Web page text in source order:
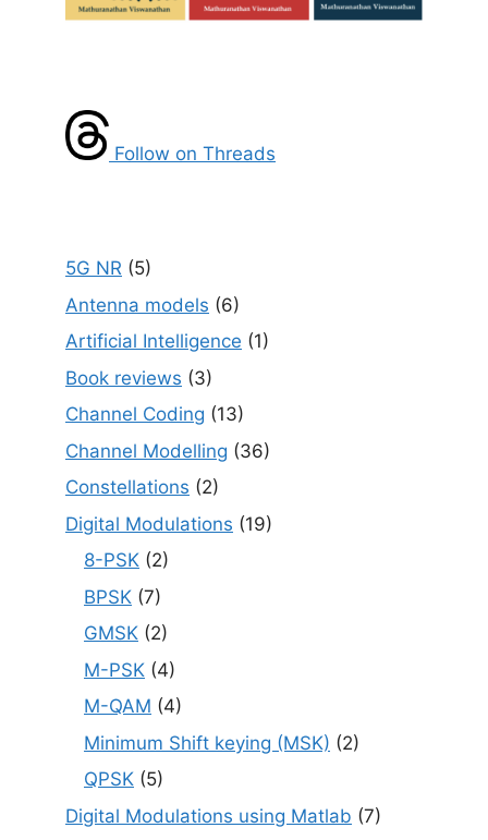
Follow on Threads
5G NR (5)
Antenna models (6)
Artificial Intelligence (1)
Book reviews (3)
Channel Coding (13)
Channel Modelling (36)
Constellations (2)
Digital Modulations (19)
8-PSK (2)
BPSK (7)
GMSK (2)
M-PSK (4)
M-QAM (4)
Minimum Shift keying (MSK) (2)
QPSK (5)
Digital Modulations using Matlab (7)